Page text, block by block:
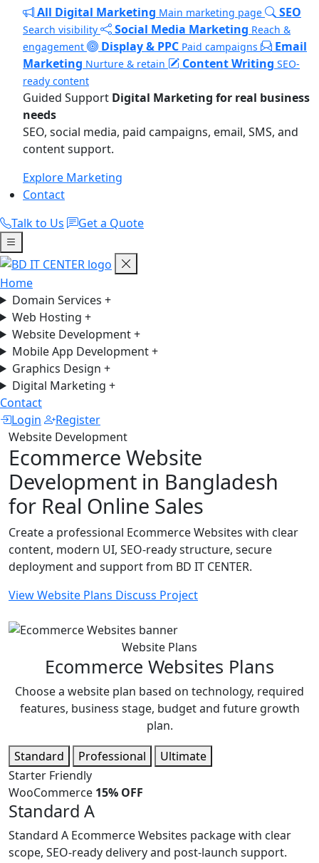
All Digital Marketing Main marketing page SEO
Search visibility Social Media Marketing Reach &
engagement
Display & PPC Paid campaigns
Email
Marketing Nurture & retain Content Writing SEO-
ready content
Guided Support Digital Marketing for real business
needs
SEO, social media, paid campaigns, email, SMS, and
content support.
Explore Marketing
Contact
Talk to Us
Get a Quote
Home
Domain Services +
Web Hosting +
Website Development+
Mobile App Development+
Graphics Design +
Digital Marketing +
Contact
Login
Register
Website Development
Ecommerce Website
Development in Bangladesh
for Real Online Sales
Create a professional Ecommerce Websites with clear
content, modern UI, SEO-ready structure, secure
deployment and support from BD IT CENTER.
View Website Plans Discuss Project
Website Plans
Ecommerce Websites Plans
Choose a website plan based on technology, required
features, business stage, budget and future growth
plan.
Standard
Professional
Ultimate
Starter Friendly
WooCommerce 15% OFF
Standard A
Standard A Ecommerce Websites package with clear
scope, SEO-ready delivery and post-launch support.